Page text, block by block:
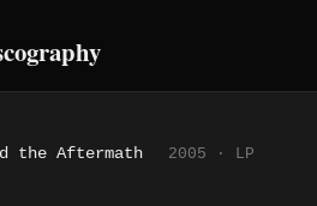
the Aftermath 2005 · LP